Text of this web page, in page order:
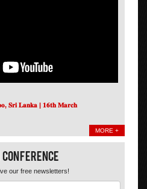
𝐒𝐫𝐢 𝐋𝐚𝐧𝐤𝐚 | 𝟏𝟔𝐭𝐡 𝐌𝐚𝐫𝐜𝐡
MORE +
Conference
our free newsletters!